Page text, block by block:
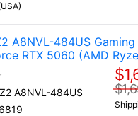
A8NVL-484US
RTX 5060 (AMD
A8NVL-484US